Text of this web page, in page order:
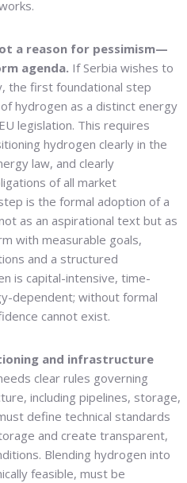
a reason for pessimism—
agenda. If Serbia wishes to
the first foundational step
hydrogen as a distinct energy
legislation. This requires
hydrogen clearly in the
law, and clearly
of all market
is the formal adoption of a
as an aspirational text but as
with measurable goals,
and a structured
is capital-intensive, time-
dependent; without formal
cannot exist.
and infrastructure
clear rules governing
including pipelines, storage,
define technical standards
and create transparent,
Blending hydrogen into
feasible, must be